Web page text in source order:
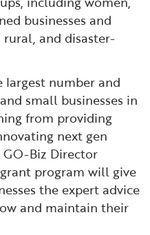
businesses and
and disaster-
largest number and
small businesses in
from providing
next gen
GO-Biz Director
grant program will give
the expert advice
and maintain their